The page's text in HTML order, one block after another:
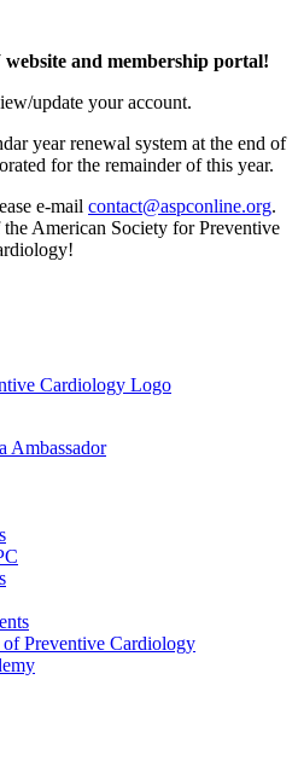
and membership portal!
update your account.
year renewal system at the end of
for the remainder of this year.
e-mail contact@aspconline.org.
American Society for Preventive
Ambassador
Preventive Cardiology